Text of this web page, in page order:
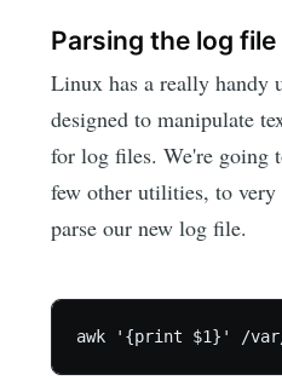
Parsing the log file
Linux has a really handy
designed to manipulate
for log files. We're going
few other utilities, to
parse our new log file.